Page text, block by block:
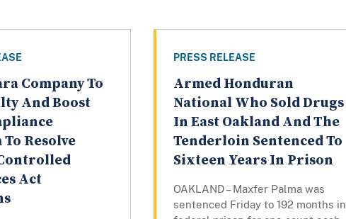
Company To
And Boost
Resolve
Act
PRESS RELEASE
Armed Honduran
National Who Sold Drugs
In East Oakland And The
Tenderloin Sentenced To
Sixteen Years In Prison
OAKLAND – Maxfer Palma was
sentenced Friday to 192 months in